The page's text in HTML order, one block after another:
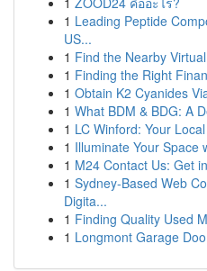
1 Leading Peptide
US...
1 Find the Nearby
1 Finding the Right
1 Obtain K2 Cyanides
1 What BDM & BDG: A
1 LC Winford: Your
1 Illuminate Your Space
1 M24 Contact Us: Get
1 Sydney-Based Web
Digita...
1 Finding Quality Used
1 Longmont Garage